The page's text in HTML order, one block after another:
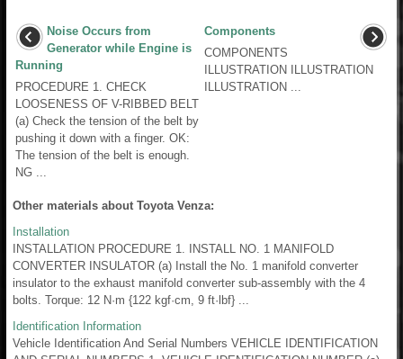
Noise Occurs from
Generator while Engine is
Running
PROCEDURE 1. CHECK
LOOSENESS OF V-RIBBED BELT
(a) Check the tension of the belt by
pushing it down with a finger. OK:
The tension of the belt is enough.
NG ...
Components
COMPONENTS
ILLUSTRATION ILLUSTRATION
ILLUSTRATION ...
Other materials about Toyota Venza:
Installation
INSTALLATION PROCEDURE 1. INSTALL NO. 1 MANIFOLD
CONVERTER INSULATOR (a) Install the No. 1 manifold converter
insulator to the exhaust manifold converter sub-assembly with the 4
bolts. Torque: 12 N·m {122 kgf·cm, 9 ft·lbf} ...
Identification Information
Vehicle Identification And Serial Numbers VEHICLE IDENTIFICATION